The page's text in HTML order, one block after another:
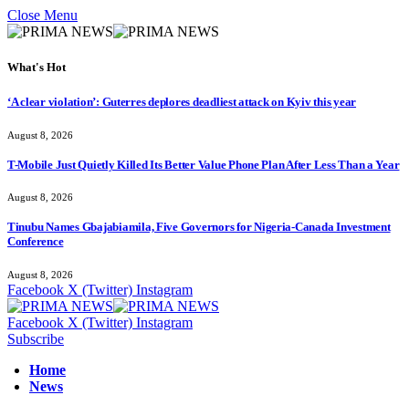
Close Menu
What's Hot
‘A clear violation’: Guterres deplores deadliest attack on Kyiv this year
August 8, 2026
T-Mobile Just Quietly Killed Its Better Value Phone Plan After Less Than a Year
August 8, 2026
Tinubu Names Gbajabiamila, Five Governors for Nigeria-Canada Investment
Conference
August 8, 2026
Facebook X (Twitter) Instagram
Facebook X (Twitter) Instagram
Subscribe
Home
News